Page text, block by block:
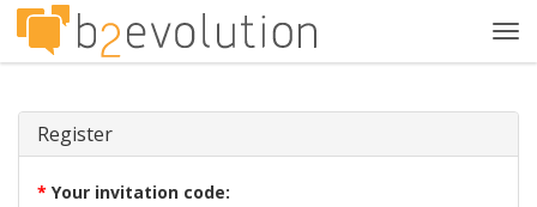
Register
* Your invitation code: